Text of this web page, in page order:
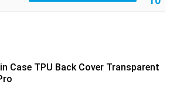
Case TPU Back Cover Transparent